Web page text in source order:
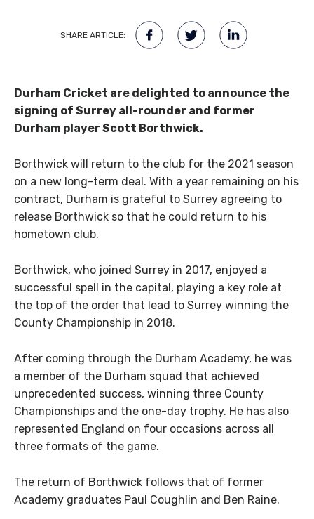
SHARE ARTICLE:
Durham Cricket are delighted to announce the
signing of Surrey all-rounder and former
Durham player Scott Borthwick.
Borthwick will return to the club for the 2021 season
on a new long-term deal. With a year remaining on his
contract, Durham is grateful to Surrey agreeing to
release Borthwick so that he could return to his
hometown club.
Borthwick, who joined Surrey in 2017, enjoyed a
successful spell in the capital, playing a key role at
the top of the order that lead to Surrey winning the
County Championship in 2018.
After coming through the Durham Academy, he was
a member of the Durham squad that achieved
unprecedented success, winning three County
Championships and the one-day trophy. He has also
represented England on four occasions across all
three formats of the game.
The return of Borthwick follows that of former
Academy graduates Paul Coughlin and Ben Raine.